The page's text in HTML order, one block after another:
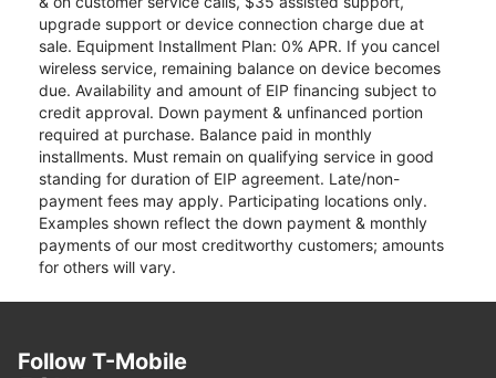
upgrade support or device connection charge due at
sale. Equipment Installment Plan: 0% APR. If you cancel
wireless service, remaining balance on device becomes
due. Availability and amount of EIP financing subject to
credit approval. Down payment & unfinanced portion
required at purchase. Balance paid in monthly
installments. Must remain on qualifying service in good
standing for duration of EIP agreement. Late/non-
payment fees may apply. Participating locations only.
Examples shown reflect the down payment & monthly
payments of our most creditworthy customers; amounts
for others will vary.